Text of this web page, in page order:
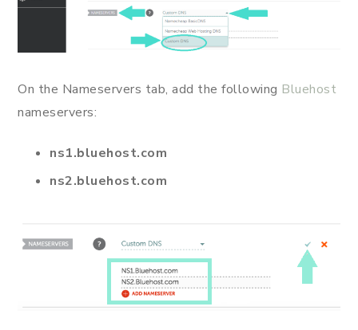
On the Nameservers tab, add the following Bluehost
nameservers:
ns1.bluehost.com
ns2.bluehost.com